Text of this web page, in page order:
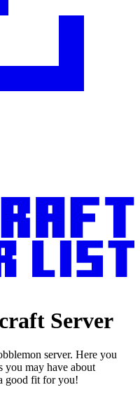
Server
server. Here you
you may have about
good fit for you!